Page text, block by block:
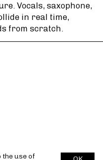
the use of
Vocals, saxophone,
in real time,
from scratch.